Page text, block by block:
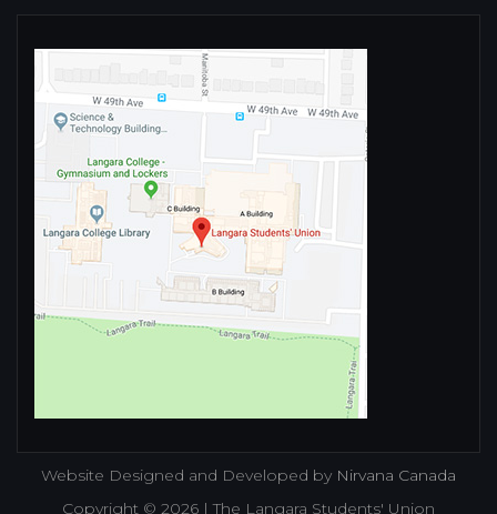
Website Designed and Developed by Nirvana Canada
Copyright © 2026 | The Langara Students' Union